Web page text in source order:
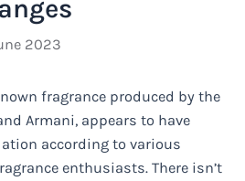
2023
fragrance produced by the
Armani, appears to have
according to various
enthusiasts. There isn’t